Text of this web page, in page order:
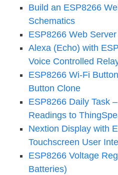
Build an ESP8266
Schematics
ESP8266 Web
Alexa (Echo) with
Voice Controlled
ESP8266 Wi-Fi
Button Clone
ESP8266 Daily Task
Readings to
Nextion Display with
Touchscreen User
ESP8266 Voltage
Batteries)